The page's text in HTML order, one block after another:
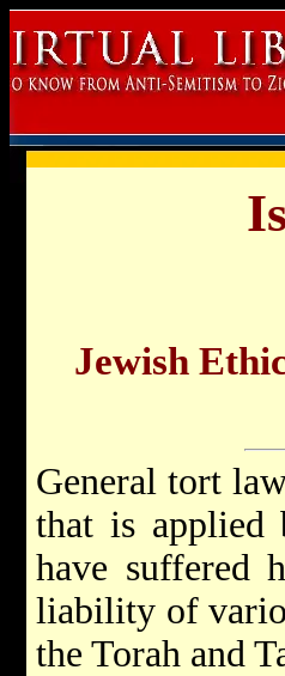
Jewish
General tort
that is applied
have suffered
liability of
the Torah and